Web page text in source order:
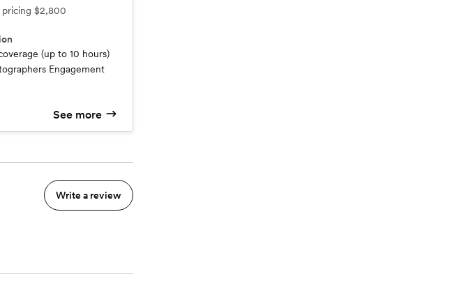
$2,800
(up to 10 hours)
Engagement
See more
Write a review